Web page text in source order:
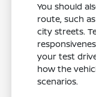
You should
route, such
city streets.
your test
how the
scenarios.